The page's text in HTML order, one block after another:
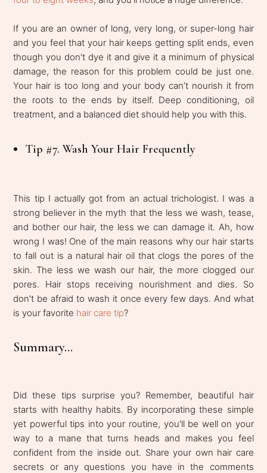
If you are an owner of long, very long, or super-long hair
and you feel that your hair keeps getting split ends, even
though you don't dye it and give it a minimum of physical
damage, the reason for this problem could be just one.
Your hair is too long and your body can’t nourish it from
the roots to the ends by itself. Deep conditioning, oil
treatment, and a balanced diet should help you with this.
Tip #7. Wash Your Hair Frequently
This tip I actually got from an actual trichologist. I was a
strong believer in the myth that the less we wash, tease,
and bother our hair, the less we can damage it. Ah, how
wrong I was! One of the main reasons why our hair starts
to fall out is a natural hair oil that clogs the pores of the
skin. The less we wash our hair, the more clogged our
pores. Hair stops receiving nourishment and dies. So
don't be afraid to wash it once every few days. And what
is your favorite hair care tip?
Summary...
Did these tips surprise you? Remember, beautiful hair
starts with healthy habits. By incorporating these simple
yet powerful tips into your routine, you'll be well on your
way to a mane that turns heads and makes you feel
confident from the inside out. Share your own hair care
secrets or any questions you have in the comments